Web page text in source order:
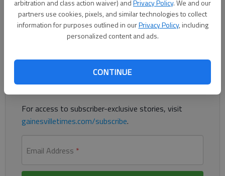
arbitration and class action waiver) andPrivacy Policy. We and our
partners use cookies, pixels, and similar technologies to collect
information for purposes outlined in ourPrivacy Policy, including
personalized content and ads.
CONTINUE
me most people don’t really understand the word “profit” as it
pertains to the business world.
Already have a subscription?Log in
Readthis storyandmany othersfor free.
For access to subscriber-exclusive stories, visit
gainesvilletimes.com/subscribe.
Email Address *